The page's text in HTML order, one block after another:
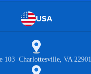
USA
103 Charlottesville, VA